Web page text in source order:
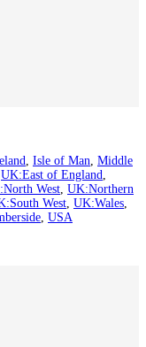
, Isle of Man, Middle
UK:East of England,
West, UK:Northern
West, UK:Wales,
, USA